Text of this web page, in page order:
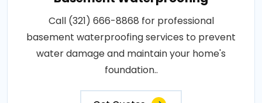
Call (321) 666-8868 for professional
basement waterproofing services to prevent
water damage and maintain your home's
foundation..